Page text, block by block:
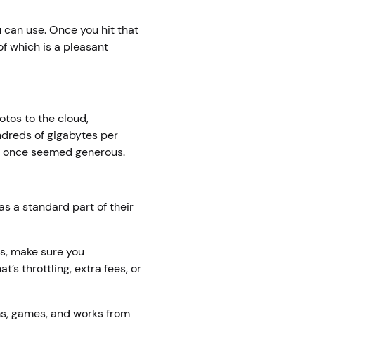
use. Once you hit that
which is a pleasant
to the cloud,
of gigabytes per
seemed generous.
a standard part of their
make sure you
throttling, extra fees, or
games, and works from